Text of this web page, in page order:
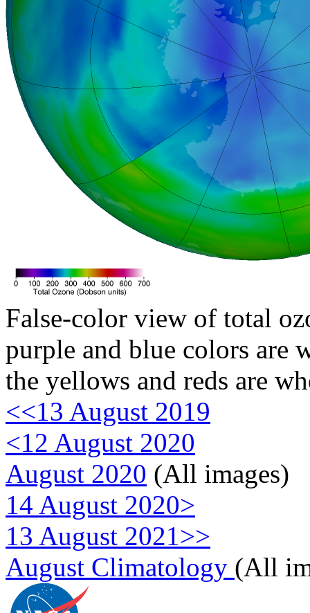
False-color view of total
purple and blue colors are
the yellows and reds are
<<13 August 2019
<12 August 2020
August 2020 (All images)
14 August 2020>
13 August 2021>>
August Climatology (All